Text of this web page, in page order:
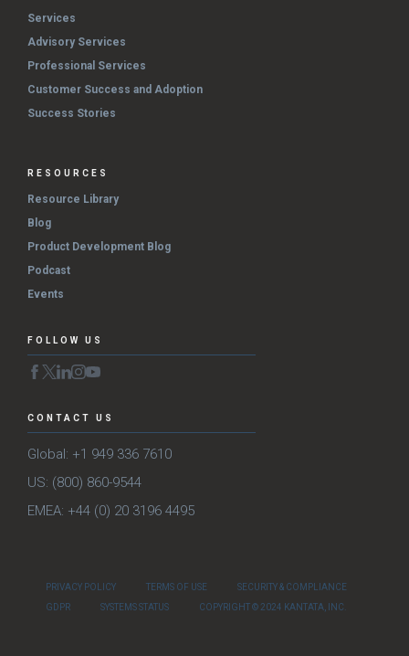
Services
Advisory Services
Professional Services
Customer Success and Adoption
Success Stories
RESOURCES
Resource Library
Blog
Product Development Blog
Podcast
Events
FOLLOW US
CONTACT US
Global: +1 949 336 7610
US: (800) 860-9544
EMEA: +44 (0) 20 3196 4495
PRIVACY POLICY TERMS OF USE
SECURITY & COMPLIANCE
GDPR
SYSTEMS STATUS COPYRIGHT © 2024 KANTATA, INC.